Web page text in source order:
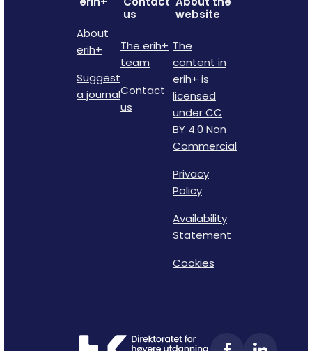
About
erih+
Suggest
a journal
us
The erih+
team
Contact
us
website
The
content in
erih+ is
licensed
under CC
BY 4.0 Non
Commercial
Privacy
Policy
Availability
Statement
Cookies